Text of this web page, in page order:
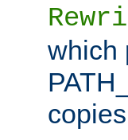
which